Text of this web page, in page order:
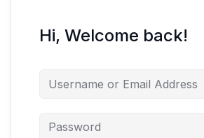
Hi, Welcome back!